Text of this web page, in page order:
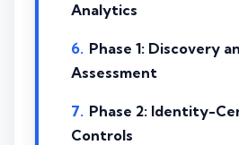
Analytics
Phase 1: Discovery
Assessment
Phase 2: Identity-
Controls